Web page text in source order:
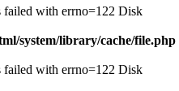
with errno=122 Disk
system/library/cache/file.php
with errno=122 Disk